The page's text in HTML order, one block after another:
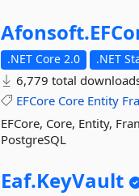
Afonsoft.
.NET Core 2.0 .NET
6,779 total
EFCore Core Entity
EFCore, Core, Entity,
PostgreSQL
Eaf.KeyVault